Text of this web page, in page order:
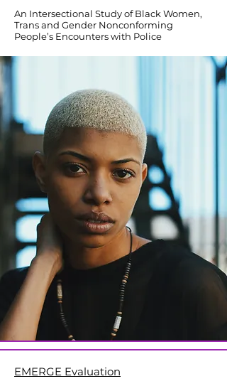
An Intersectional Study of Black Women,
Trans and Gender Nonconforming
People’s Encounters with Police
​EMERGE Evaluation